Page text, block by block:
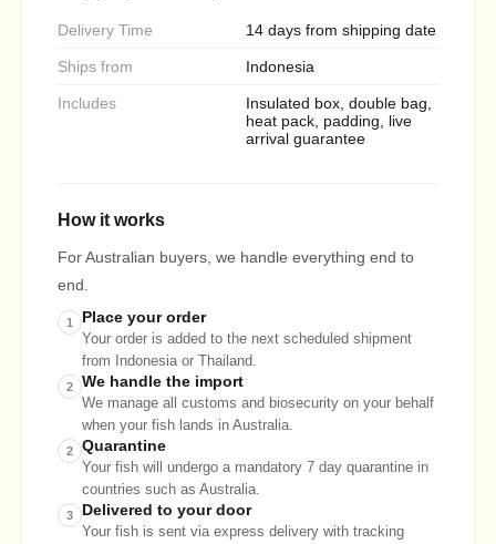
Delivery Time 14 days from shipping date
Ships from Indonesia
Includes
Insulated box, double bag,
heat pack, padding, live
arrival guarantee
How it works
For Australian buyers, we handle everything end to
end.
1 Place your order
Your order is added to the next scheduled shipment
from Indonesia or Thailand.
2 We handle the import
We manage all customs and biosecurity on your behalf
when your fish lands in Australia.
2 Quarantine
Your fish will undergo a mandatory 7 day quarantine in
countries such as Australia.
3 Delivered to your door
Your fish is sent via express delivery with tracking